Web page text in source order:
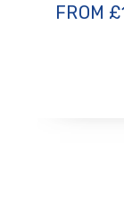
FROM £